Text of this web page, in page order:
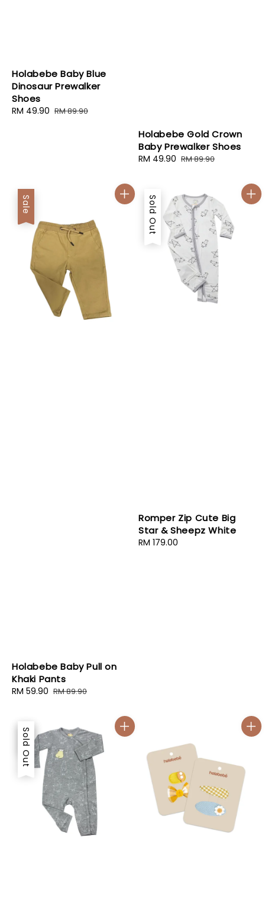
Holabebe Baby Blue
Dinosaur Prewalker
Shoes
Sale
RM 49.90 Regular
RM 89.90
Holabebe Gold Crown
Baby Prewalker Shoes
Sale
RM 49.90 Regular
RM 89.90
Sale
Holabebe Baby Pull on
Khaki Pants
Sale
RM 59.90 Regular
RM 89.90
Sold Out
Romper Zip Cute Big
Star & Sheepz White
Regular
RM 179.00
Sale
Sold Out